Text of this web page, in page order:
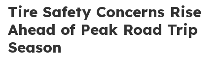
Tire Safety Concerns Rise
Ahead of Peak Road Trip
Season